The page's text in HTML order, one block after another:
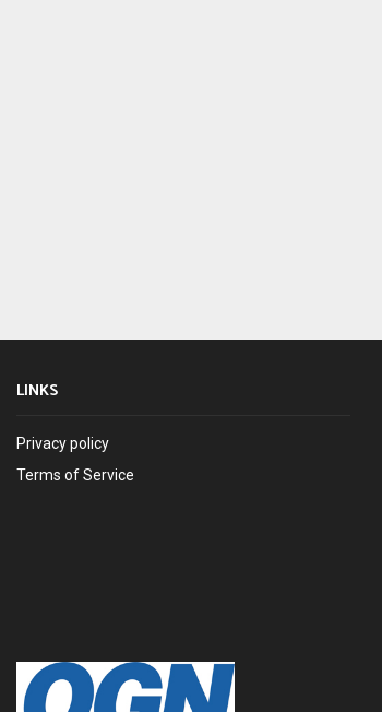
LINKS
Privacy policy
Terms of Service